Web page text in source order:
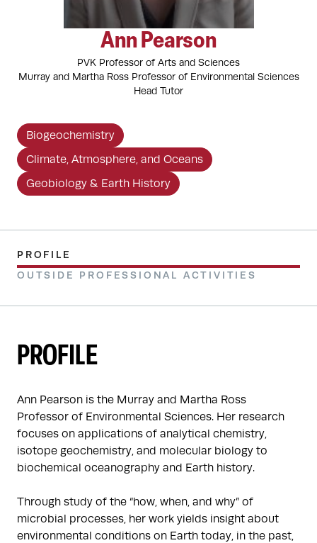
Ann Pearson
PVK Professor of Arts and Sciences
Murray and Martha Ross Professor of Environmental Sciences
Head Tutor
Biogeochemistry
Climate, Atmosphere, and Oceans
Geobiology & Earth History
PROFILE
OUTSIDE PROFESSIONAL ACTIVITIES
PROFILE
Ann Pearson is the Murray and Martha Ross
Professor of Environmental Sciences. Her research
focuses on applications of analytical chemistry,
isotope geochemistry, and molecular biology to
biochemical oceanography and Earth history.
Through study of the “how, when, and why” of
microbial processes, her work yields insight about
environmental conditions on Earth today, in the past,